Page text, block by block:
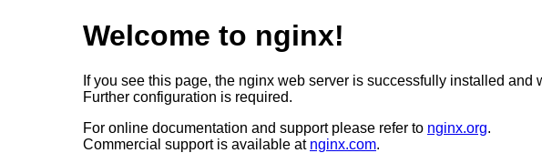
Welcome to nginx!
If you see this page, the nginx web server is successfully installed and
Further configuration is required.
For online documentation and support please refer to nginx.org.
Commercial support is available at nginx.com.